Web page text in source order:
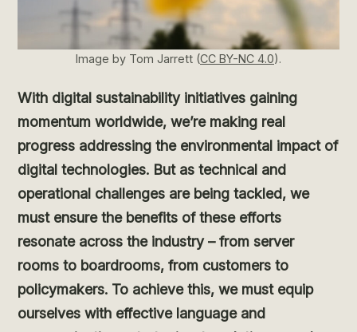
Image by Tom Jarrett (CC BY-NC 4.0).
With digital sustainability initiatives gaining
momentum worldwide, we’re making real
progress addressing the environmental impact of
digital technologies. But as technical and
operational challenges are being tackled, we
must ensure the benefits of these efforts
resonate across the industry – from server
rooms to boardrooms, from customers to
policymakers. To achieve this, we must equip
ourselves with effective language and